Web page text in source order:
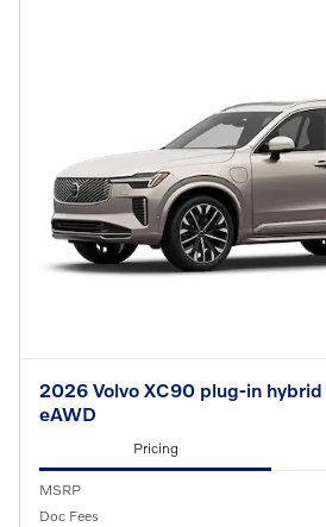
2026 Volvo XC90 plug-in
eAWD
Pricing
MSRP
Doc Fees